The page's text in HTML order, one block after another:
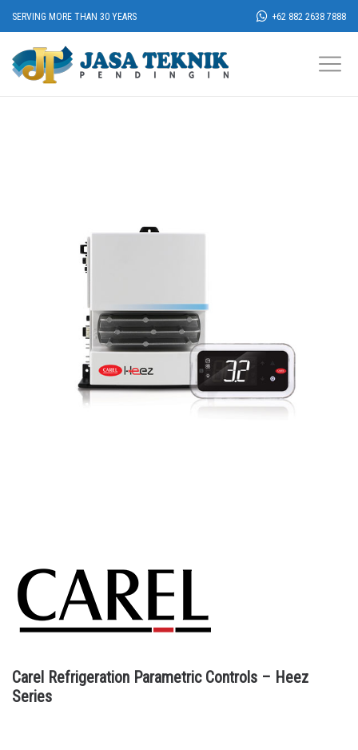
SERVING MORE THAN 30 YEARS +62 882 2638 7888
Carel Refrigeration Parametric Controls – Heez
Series